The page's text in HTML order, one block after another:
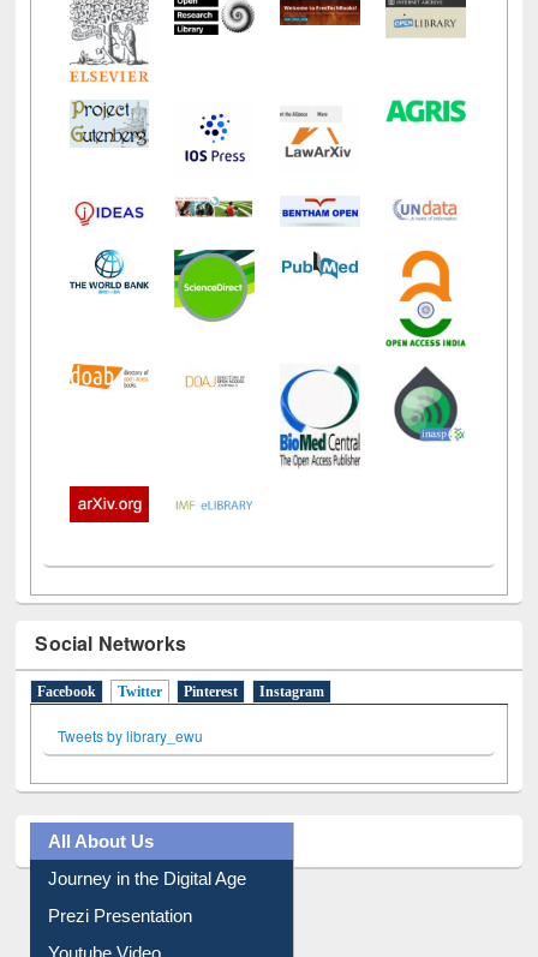
Social Networks
Tweets by library_ewu
Journey in the Digital Age
Prezi Presentation
Youtube Video